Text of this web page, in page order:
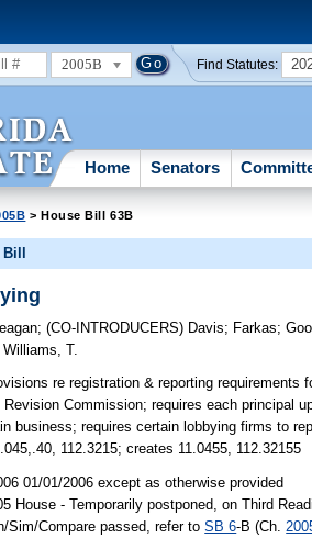
2005B Find Statutes:
Home Senators
> House Bill 63B
;(CO-INTRODUCERS) Davis; Farkas;
Williams, T.
re registration & reporting
Revision Commission; requires each principal
business; requires certain lobbying firms to
112.3215; creates 11.0455, 112.32155
01/01/2006 except as otherwise provided
House - Temporarily postponed, on Third
Sim/Compare passed, refer toSB 6-B (Ch.